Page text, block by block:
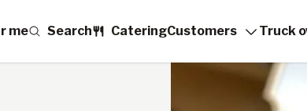
me Search CateringCustomers Truck